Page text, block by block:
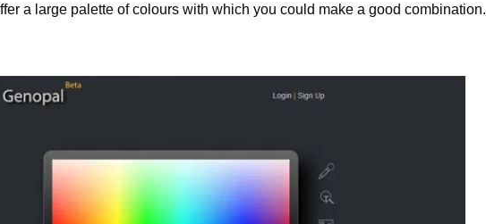
a large palette of colours with which you could make a good combination.